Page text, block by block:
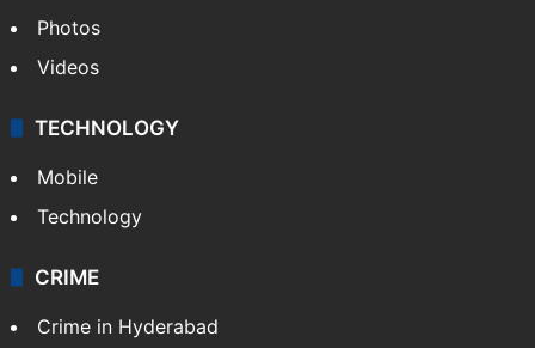
Photos
Videos
TECHNOLOGY
Mobile
Technology
CRIME
Crime in Hyderabad